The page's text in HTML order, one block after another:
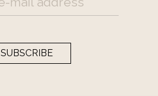
SUBSCRIBE